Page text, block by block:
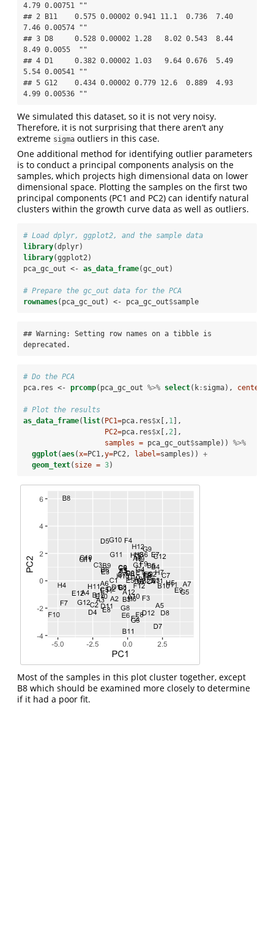
4.79 0.00751 ""
## 2 B11    0.575 0.00002 0.941 11.1  0.736  7.40
7.46 0.00574 ""
## 3 D8     0.528 0.00002 1.28   8.02 0.543  8.44
8.49 0.0055  ""
## 4 D1     0.382 0.00002 1.03   9.64 0.676  5.49
5.54 0.00541 ""
## 5 G12    0.434 0.00002 0.779 12.6  0.889  4.93
4.99 0.00536 ""
We simulated this dataset, so it is not very noisy.
Therefore, it is not surprising that there aren’t any
extreme sigma outliers in this case.
One additional method for identifying outlier parameters
is to conduct a principal components analysis on the
samples, which projects high dimensional data on lower
dimensional space. Plotting the samples on the first two
principal components (PC1 and PC2) can identify natural
clusters within the growth curve data as well as outliers.
# Load dplyr, ggplot2, and the sample data
library(dplyr)
library(ggplot2)
pca_gc_out <- as_data_frame(gc_out)
# Prepare the gc_out data for the PCA
rownames(pca_gc_out) <- pca_gc_out$sample
## Warning: Setting row names on a tibble is
deprecated.
# Do the PCA
pca.res <- prcomp(pca_gc_out %>% select(k : sigma), center=
# Plot the results
as_data_frame( list( PC1=pca.res$x[, 1 ],
PC2=pca.res$x[, 2 ],
samples = pca_gc_out$sample)) %>%
ggplot(aes(x=PC1,y=PC2, label=samples)) +
geom_text( size = 3)
Most of the samples in this plot cluster together, except
B8 which should be examined more closely to determine
if it had a poor fit.